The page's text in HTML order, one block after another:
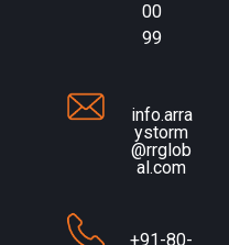
00
99
info.arra
ystorm
@rrglob
al.com
+91-80-